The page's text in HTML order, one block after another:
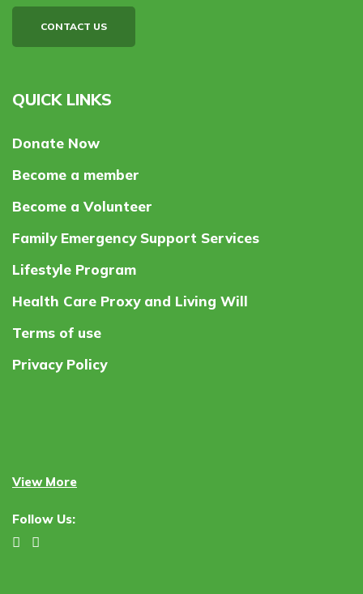
CONTACT US
QUICK LINKS
Donate Now
Become a member
Become a Volunteer
Family Emergency Support Services
Lifestyle Program
Health Care Proxy and Living Will
Terms of use
Privacy Policy
View More
Follow Us: